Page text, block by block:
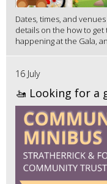
Dates, times, and
details on the how to
happening at the Gala,
16 July
🚤 Looking for a